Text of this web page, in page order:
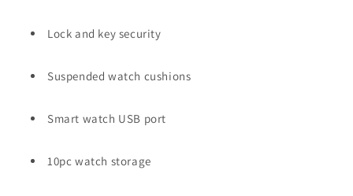
Lock and key security
Suspended watch cushions
Smart watch USB port
10pc watch storage